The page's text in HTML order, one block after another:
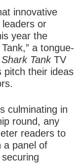
innovative
or
year the
a tongue-
Shark TankTV
pitch their ideas
culminating in
round, any
readers to
a panel of